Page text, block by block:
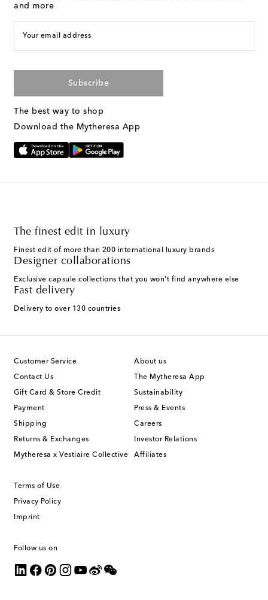
and more
Your email address
Subscribe
The best way to shop
Download the Mytheresa App
The finest edit in luxury
Finest edit of more than 200 international luxury brands
Designer collaborations
Exclusive capsule collections that you won't find anywhere else
Fast delivery
Delivery to over 130 countries
Customer Service
Contact Us
Gift Card & Store Credit
Payment
Shipping
Returns & Exchanges
Mytheresa x Vestiaire Collective
About us
The Mytheresa App
Sustainability
Press & Events
Careers
Investor Relations
Affiliates
Terms of Use
Privacy Policy
Imprint
Follow us on